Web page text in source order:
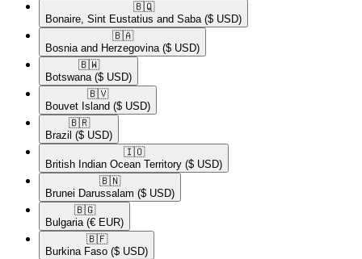
🇧🇶​
Bonaire, Sint Eustatius and Saba ($ USD)
🇧🇦​
Bosnia and Herzegovina ($ USD)
🇧🇼​
Botswana ($ USD)
🇧🇻​
Bouvet Island ($ USD)
🇧🇷​
Brazil ($ USD)
🇮🇴​
British Indian Ocean Territory ($ USD)
🇧🇳​
Brunei Darussalam ($ USD)
🇧🇬​
Bulgaria (€ EUR)
🇧🇫​
Burkina Faso ($ USD)